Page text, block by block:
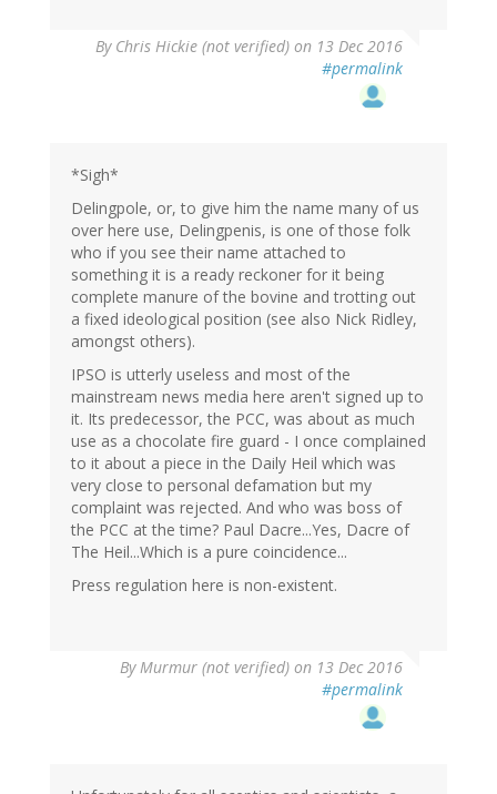
By Chris Hickie (not verified) on 13 Dec 2016
#permalink
*Sigh*
Delingpole, or, to give him the name many of us
over here use, Delingpenis, is one of those folk
who if you see their name attached to
something it is a ready reckoner for it being
complete manure of the bovine and trotting out
a fixed ideological position (see also Nick Ridley,
amongst others).
IPSO is utterly useless and most of the
mainstream news media here aren't signed up to
it. Its predecessor, the PCC, was about as much
use as a chocolate fire guard - I once complained
to it about a piece in the Daily Heil which was
very close to personal defamation but my
complaint was rejected. And who was boss of
the PCC at the time? Paul Dacre...Yes, Dacre of
The Heil...Which is a pure coincidence...
Press regulation here is non-existent.
ByMurmur (not verified) on 13 Dec 2016
#permalink